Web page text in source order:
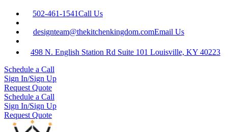
502-461-1541Call Us
designteam@thekitchenkingdom.comEmail Us
498 N. English Station Rd Suite 101 Louisville, KY 40223
Schedule a Call
Sign In/Sign Up
Request Quote
Schedule a Call
Sign In/Sign Up
Request Quote